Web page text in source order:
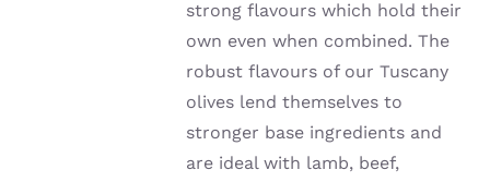
strong flavours which hold their
own even when combined. The
robust flavours of our Tuscany
olives lend themselves to
stronger base ingredients and
are ideal with lamb, beef,